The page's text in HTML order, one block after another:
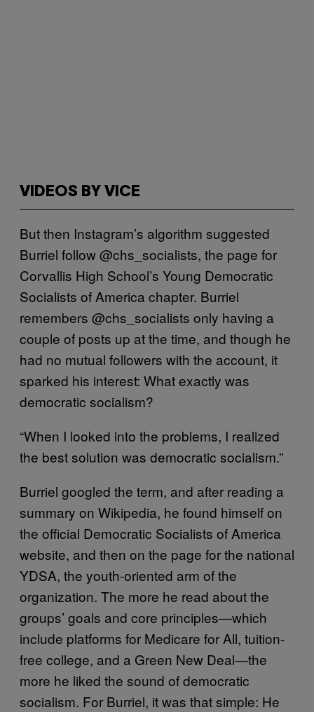
VIDEOS BY VICE
But then Instagram’s algorithm suggested
Burriel follow @chs_socialists, the page for
Corvallis High School’s Young Democratic
Socialists of America chapter. Burriel
remembers @chs_socialists only having a
couple of posts up at the time, and though he
had no mutual followers with the account, it
sparked his interest: What exactly was
democratic socialism?
“When I looked into the problems, I realized
the best solution was democratic socialism.”
Burriel googled the term, and after reading a
summary on Wikipedia, he found himself on
the official Democratic Socialists of America
website, and then on the page for the national
YDSA, the youth-oriented arm of the
organization. The more he read about the
groups’ goals and core principles—which
include platforms for Medicare for All, tuition-
free college, and a Green New Deal—the
more he liked the sound of democratic
socialism. For Burriel, it was that simple: He